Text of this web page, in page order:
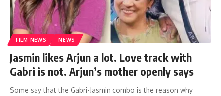
FILM NEWS NEWS
Jasmin likes Arjun a lot. Love track with
Gabri is not. Arjun’s mother openly says
Some say that the Gabri-Jasmin combo is the reason why